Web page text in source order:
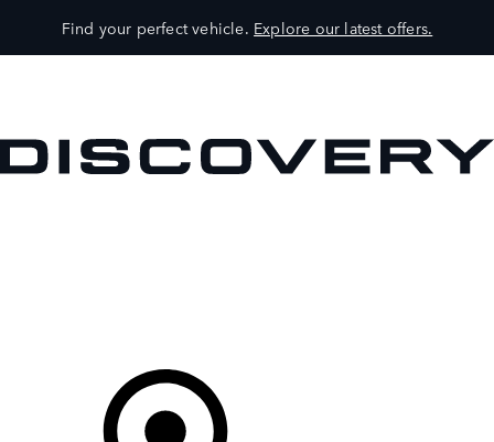
Find your perfect vehicle. Explore our latest offers.